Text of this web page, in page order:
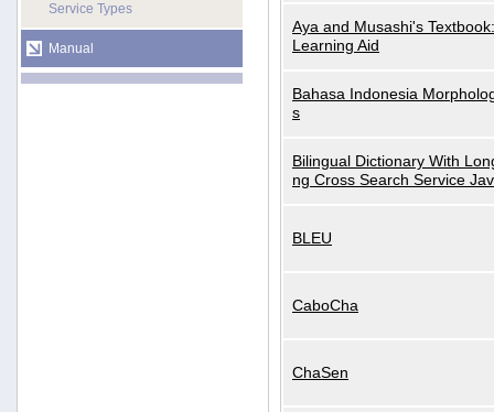
Service Types
Manual
Aya and Musashi's
Learning Aid
Bahasa Indonesia
s
Bilingual Dictionary With
ng Cross Search Service
BLEU
CaboCha
ChaSen